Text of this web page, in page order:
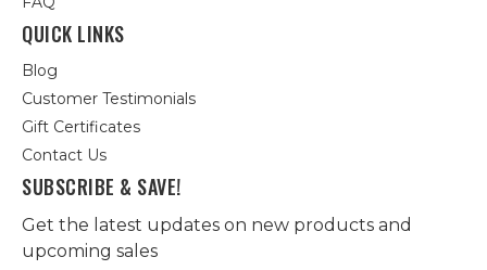
QUICK LINKS
Blog
Customer Testimonials
Gift Certificates
Contact Us
SUBSCRIBE & SAVE!
Get the latest updates on new products and
upcoming sales